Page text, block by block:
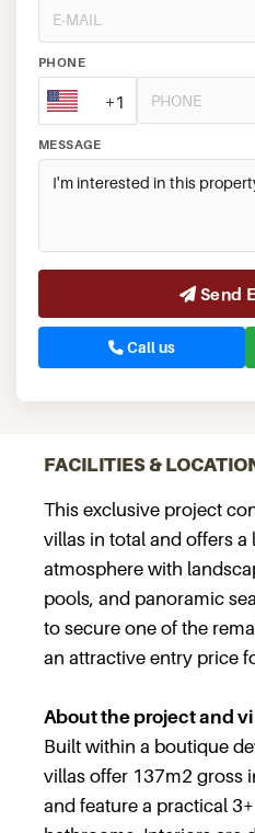
PHONE
+1
MESSAGE
Send
Call us
FACILITIES &
This exclusive project
villas in total and offers a
atmosphere with
pools, and panoramic
to secure one of the
an attractive entry price
About the project and
Built within a boutique
villas offer 137m2 gross
and feature a practical